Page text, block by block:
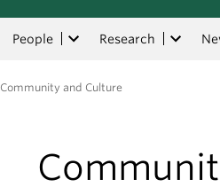
People Research
Community and Culture